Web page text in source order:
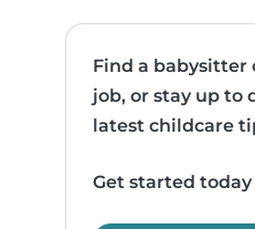
Find a babysitter
job, or stay up to
latest childcare
Get started